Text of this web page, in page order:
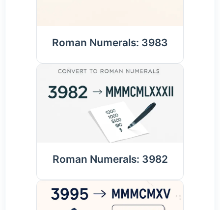
Roman Numerals: 3983
Roman Numerals: 3982